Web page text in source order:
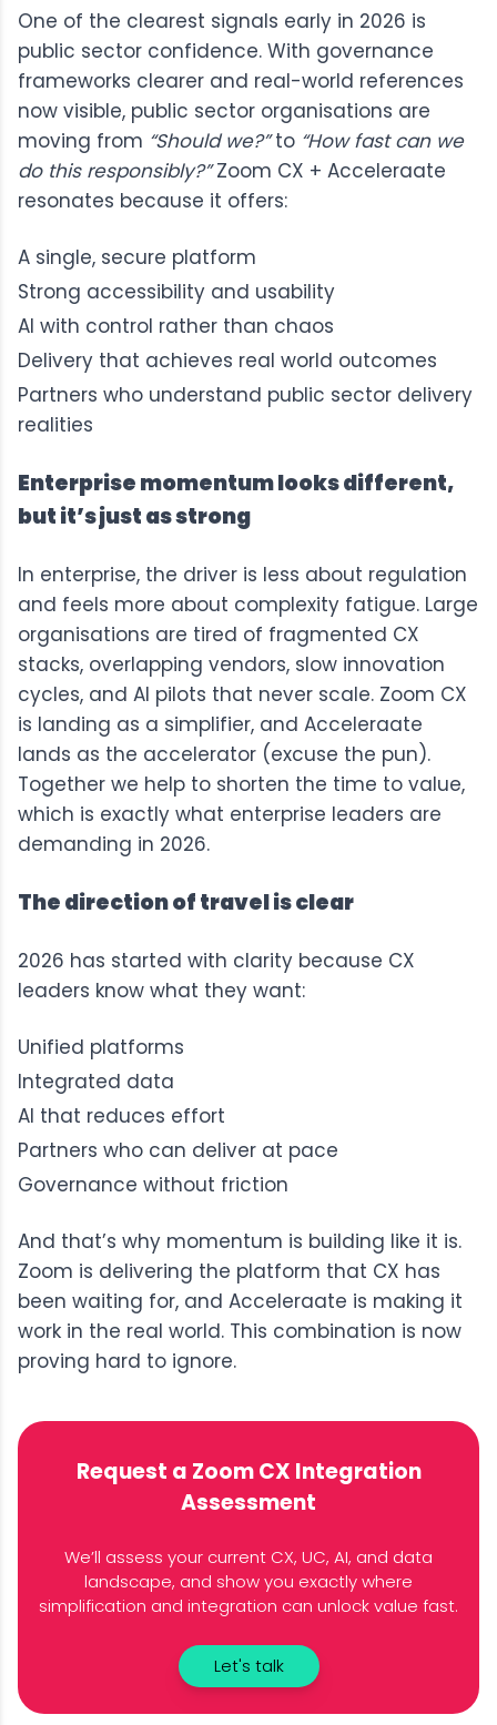
One of the clearest signals early in 2026 is
public sector confidence. With governance
frameworks clearer and real-world references
now visible, public sector organisations are
moving from “Should we?”to “How fast can we
do this responsibly?”Zoom CX + Acceleraate
resonates because it offers:
A single, secure platform
Strong accessibility and usability
AI with control rather than chaos
Delivery that achieves real world outcomes
Partners who understand public sector delivery
realities
Enterprise momentum looks different,
but it’s just as strong
In enterprise, the driver is less about regulation
and feels more about complexity fatigue. Large
organisations are tired of fragmented CX
stacks, overlapping vendors, slow innovation
cycles, and AI pilots that never scale. Zoom CX
is landing as a simplifier, and Acceleraate
lands as the accelerator (excuse the pun).
Together we help to shorten the time to value,
which is exactly what enterprise leaders are
demanding in 2026.
The direction of travel is clear
2026 has started with clarity because CX
leaders know what they want:
Unified platforms
Integrated data
AI that reduces effort
Partners who can deliver at pace
Governance without friction
And that’s why momentum is building like it is.
Zoom is delivering the platform that CX has
been waiting for, and Acceleraate is making it
work in the real world. This combination is now
proving hard to ignore.
Request a Zoom CX Integration
Assessment
We’ll assess your current CX, UC, AI, and data
landscape, and show you exactly where
simplification and integration can unlock value fast.
Let's talk